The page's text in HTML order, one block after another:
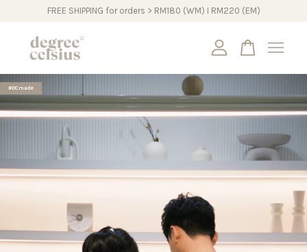
FREE SHIPPING for orders > RM180 (WM) I RM220 (EM)
#DCmade
Your cart is currently empty.
CONTINUE SHOPPING